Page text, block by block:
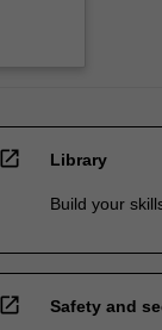
open_in_new Library
Build your
open_in_new Safety and